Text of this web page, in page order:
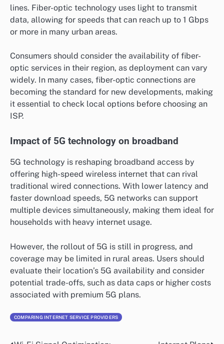
lines. Fiber-optic technology uses light to transmit
data, allowing for speeds that can reach up to 1 Gbps
or more in many urban areas.
Consumers should consider the availability of fiber-
optic services in their region, as deployment can vary
widely. In many cases, fiber-optic connections are
becoming the standard for new developments, making
it essential to check local options before choosing an
ISP.
Impact of 5G technology on broadband
5G technology is reshaping broadband access by
offering high-speed wireless internet that can rival
traditional wired connections. With lower latency and
faster download speeds, 5G networks can support
multiple devices simultaneously, making them ideal for
households with heavy internet usage.
However, the rollout of 5G is still in progress, and
coverage may be limited in rural areas. Users should
evaluate their location’s 5G availability and consider
potential trade-offs, such as data caps or higher costs
associated with premium 5G plans.
COMPARING INTERNET SERVICE PROVIDERS